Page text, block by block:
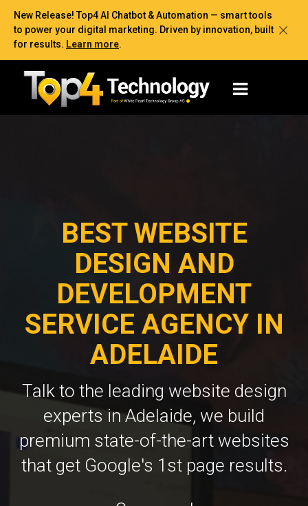
New Release! Top4 AI Chatbot & Automation — smart tools
to power your digital marketing. Driven by innovation, built
for results. Learn more.
BEST WEBSITE
DESIGN AND
DEVELOPMENT
SERVICE AGENCY IN
ADELAIDE
Talk to the leading website design
experts in Adelaide, we build
premium state-of-the-art websites
that get Google's 1st page results.